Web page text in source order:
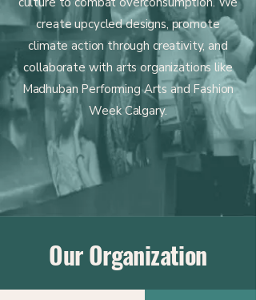
create upcycled designs, promote
climate action through creativity, and
collaborate with arts organizations like
Madhuban Performing Arts and Fashion
Week Calgary.
Our Organization